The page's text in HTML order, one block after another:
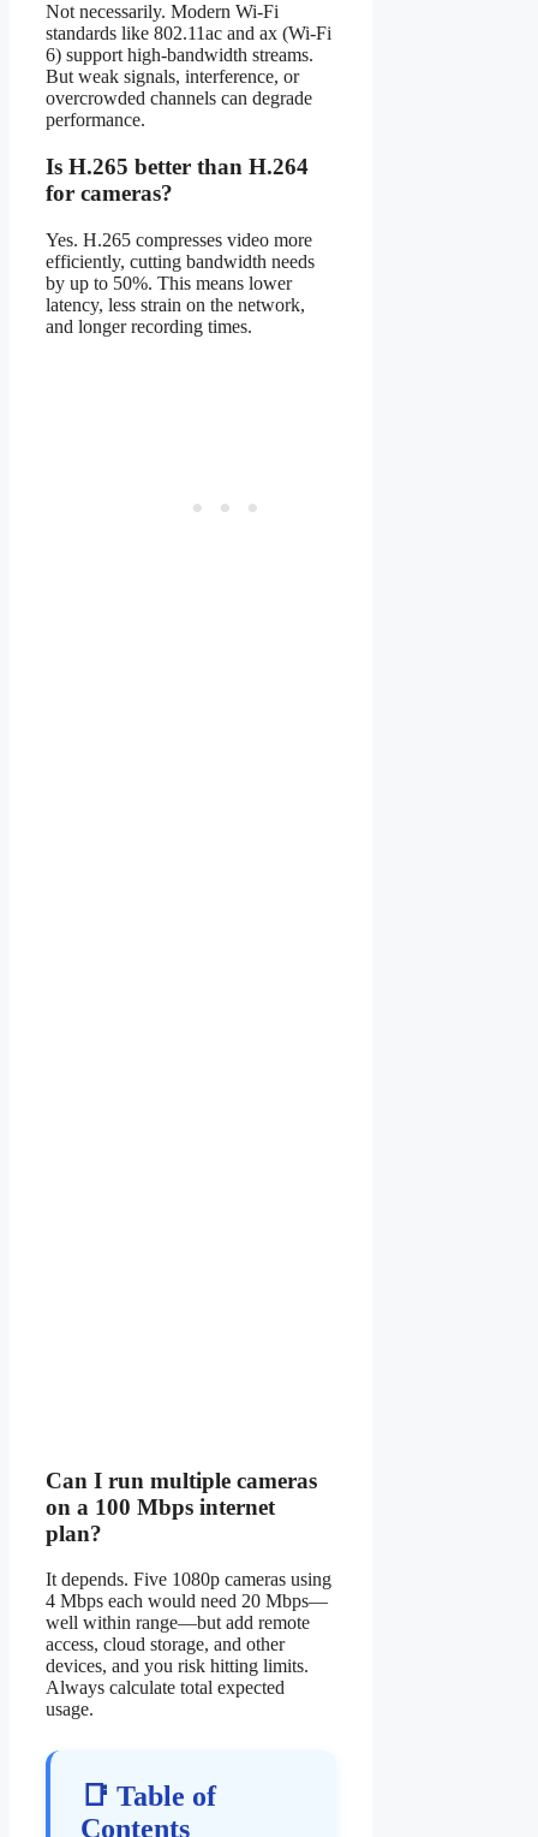
Not necessarily. Modern Wi-Fi
standards like 802.11ac and ax (Wi-Fi
6) support high-bandwidth streams.
But weak signals, interference, or
overcrowded channels can degrade
performance.
Is H.265 better than H.264
for cameras?
Yes. H.265 compresses video more
efficiently, cutting bandwidth needs
by up to 50%. This means lower
latency, less strain on the network,
and longer recording times.
Can I run multiple cameras
on a 100 Mbps internet
plan?
It depends. Five 1080p cameras using
4 Mbps each would need 20 Mbps—
well within range—but add remote
access, cloud storage, and other
devices, and you risk hitting limits.
Always calculate total expected
usage.
📑 Table of
Contents